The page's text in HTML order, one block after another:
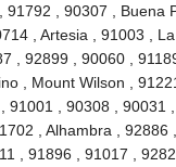
, 90307 , Buena
, Artesia , 91003 ,
, 92899 , 90060 ,
, Mount Wilson ,
91001 , 90308 , 90031
, Alhambra , 92886
, 91896 , 91017 ,